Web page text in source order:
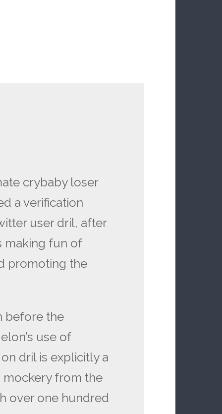
crybaby loser
a verification
user dril, after
making fun of
promoting the
before the
use of
dril is explicitly a
from the
over one hundred